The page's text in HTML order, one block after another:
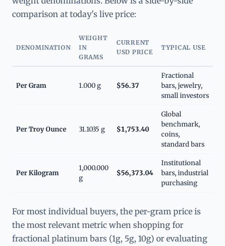
comparison at today's live price:
DENOMINATION
WEIGHT
IN
GRAMS
CURRENT
USD PRICE
TYPICAL USE
Per Gram 1.000 g $56.37
Fractional
bars, jewelry,
small investors
Per Troy Ounce 31.1035 g $1,753.40
Global
benchmark,
coins,
standard bars
Per Kilogram
1,000.000
g
$56,373.04
Institutional
bars, industrial
purchasing
For most individual buyers, the per-gram price is
the most relevant metric when shopping for
fractional platinum bars (1g, 5g, 10g) or evaluating